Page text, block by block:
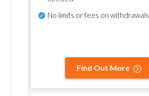
No limits or fees on withdrawals
Find Out More